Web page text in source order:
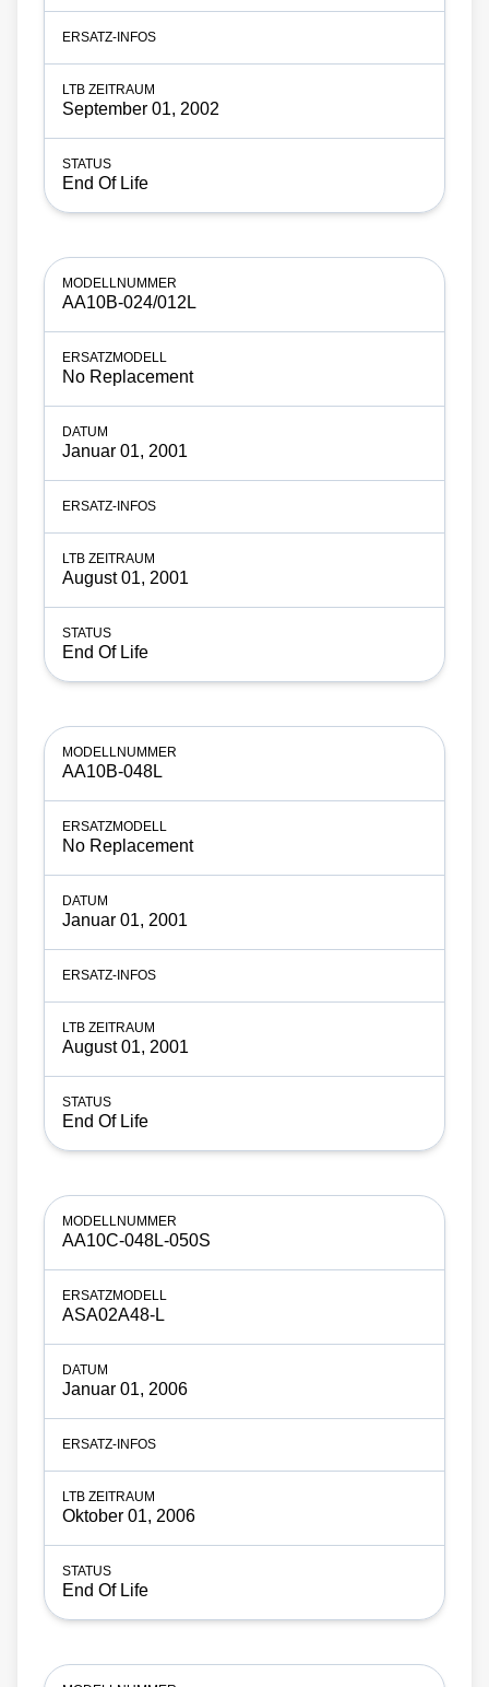
September 01, 2002
End Of Life
AA10B-024/012L
No Replacement
Januar 01, 2001
August 01, 2001
End Of Life
AA10B-048L
No Replacement
Januar 01, 2001
August 01, 2001
End Of Life
AA10C-048L-050S
ASA02A48-L
Januar 01, 2006
Oktober 01, 2006
End Of Life